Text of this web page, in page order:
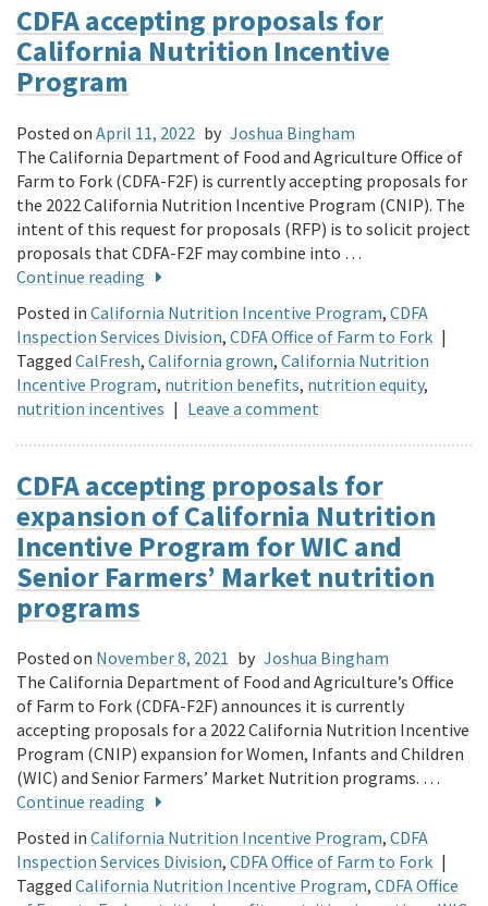
CDFA accepting proposals for
California Nutrition Incentive
Program
Posted on April 11, 2022 by Joshua Bingham
The California Department of Food and Agriculture Office of
Farm to Fork (CDFA-F2F) is currently accepting proposals for
the 2022 California Nutrition Incentive Program (CNIP). The
intent of this request for proposals (RFP) is to solicit project
proposals that CDFA-F2F may combine into …
Continue reading
Posted in California Nutrition Incentive Program, CDFA
Inspection Services Division, CDFA Office of Farm to Fork |
Tagged CalFresh, California grown, California Nutrition
Incentive Program, nutrition benefits, nutrition equity,
nutrition incentives | Leave a comment
CDFA accepting proposals for
expansion of California Nutrition
Incentive Program for WIC and
Senior Farmers’ Market nutrition
programs
Posted on November 8, 2021 by Joshua Bingham
The California Department of Food and Agriculture’s Office
of Farm to Fork (CDFA-F2F) announces it is currently
accepting proposals for a 2022 California Nutrition Incentive
Program (CNIP) expansion for Women, Infants and Children
(WIC) and Senior Farmers’ Market Nutrition programs. …
Continue reading
Posted in California Nutrition Incentive Program, CDFA
Inspection Services Division, CDFA Office of Farm to Fork |
Tagged California Nutrition Incentive Program, CDFA Office